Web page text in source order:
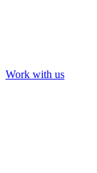
Work with us